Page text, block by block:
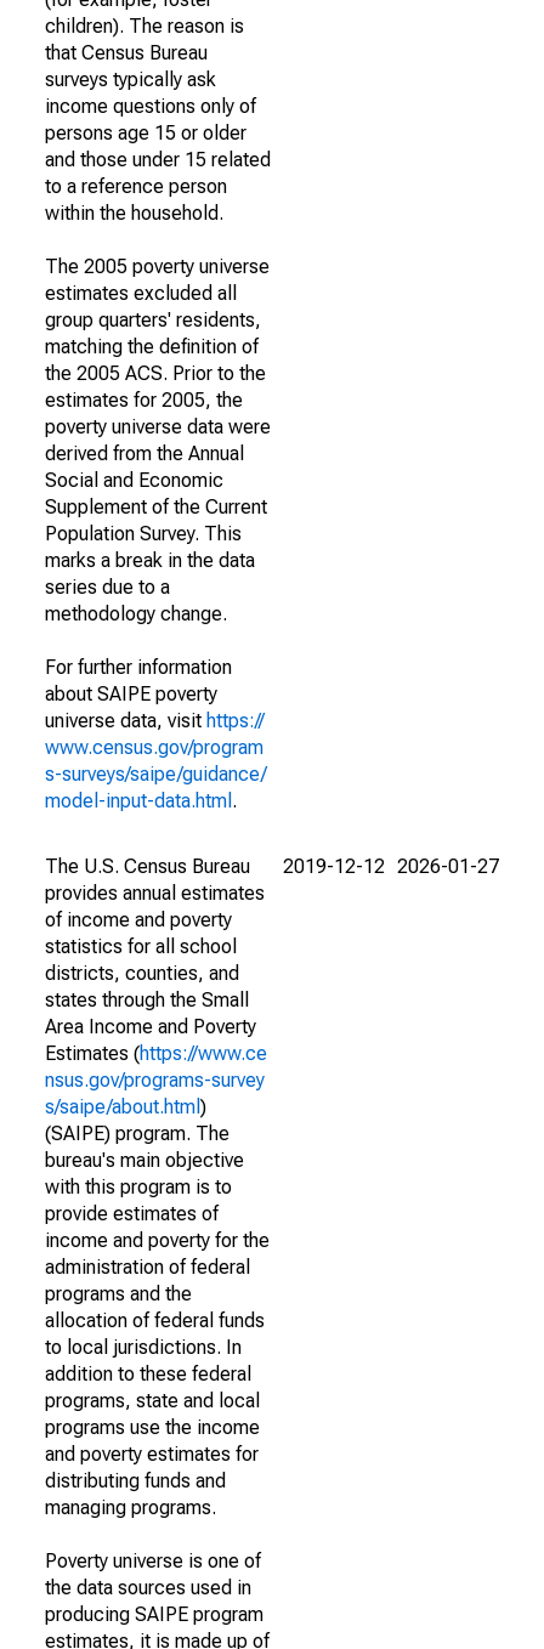
children). The reason is
that Census Bureau
surveys typically ask
income questions only of
persons age 15 or older
and those under 15 related
to a reference person
within the household.
The 2005 poverty universe
estimates excluded all
group quarters' residents,
matching the definition of
the 2005 ACS. Prior to the
estimates for 2005, the
poverty universe data were
derived from the Annual
Social and Economic
Supplement of the Current
Population Survey. This
marks a break in the data
series due to a
methodology change.
For further information
about SAIPE poverty
universe data, visit https://
www.census.gov/program
s-surveys/saipe/guidance/
model-input-data.html .
The U.S. Census Bureau
provides annual estimates
of income and poverty
statistics for all school
districts, counties, and
states through the Small
Area Income and Poverty
Estimates (https://www.ce
nsus.gov/programs-survey
s/saipe/about.html )
(SAIPE) program. The
bureau's main objective
with this program is to
provide estimates of
income and poverty for the
administration of federal
programs and the
allocation of federal funds
to local jurisdictions. In
addition to these federal
programs, state and local
programs use the income
and poverty estimates for
distributing funds and
managing programs.
Poverty universe is one of
the data sources used in
producing SAIPE program
estimates, it is made up of
2019-12-12 2026-01-27